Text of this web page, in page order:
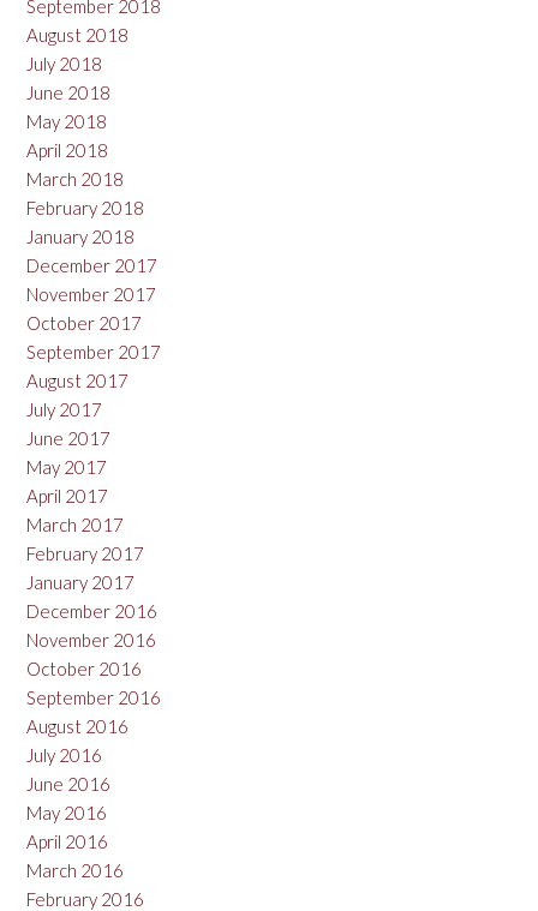
September 2018
August 2018
July 2018
June 2018
May 2018
April 2018
March 2018
February 2018
January 2018
December 2017
November 2017
October 2017
September 2017
August 2017
July 2017
June 2017
May 2017
April 2017
March 2017
February 2017
January 2017
December 2016
November 2016
October 2016
September 2016
August 2016
July 2016
June 2016
May 2016
April 2016
March 2016
February 2016